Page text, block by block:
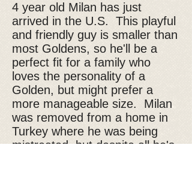
4 year old Milan has just
arrived in the U.S. This playful
and friendly guy is smaller than
most Goldens, so he'll be a
perfect fit for a family who
loves the personality of a
Golden, but might prefer a
more manageable size. Milan
was removed from a home in
Turkey where he was being
mistreated, but despite all he's